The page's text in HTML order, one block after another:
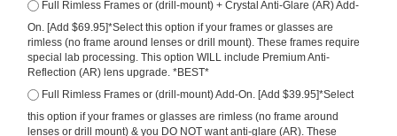
special lab processing. This option WILL include Premium Anti-
Reflection (AR) lens upgrade. *BEST*
Full Rimless Frames or (drill-mount) Add-On. [Add $39.95]*Select
this option if your frames or glasses are rimless (no frame around
lenses or drill mount) & you DO NOT want anti-glare (AR). These